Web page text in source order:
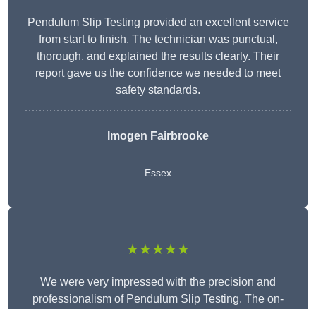
Pendulum Slip Testing provided an excellent service
from start to finish. The technician was punctual,
thorough, and explained the results clearly. Their
report gave us the confidence we needed to meet
safety standards.
Imogen Fairbrooke
Essex
★★★★★
We were very impressed with the precision and
professionalism of Pendulum Slip Testing. The on-